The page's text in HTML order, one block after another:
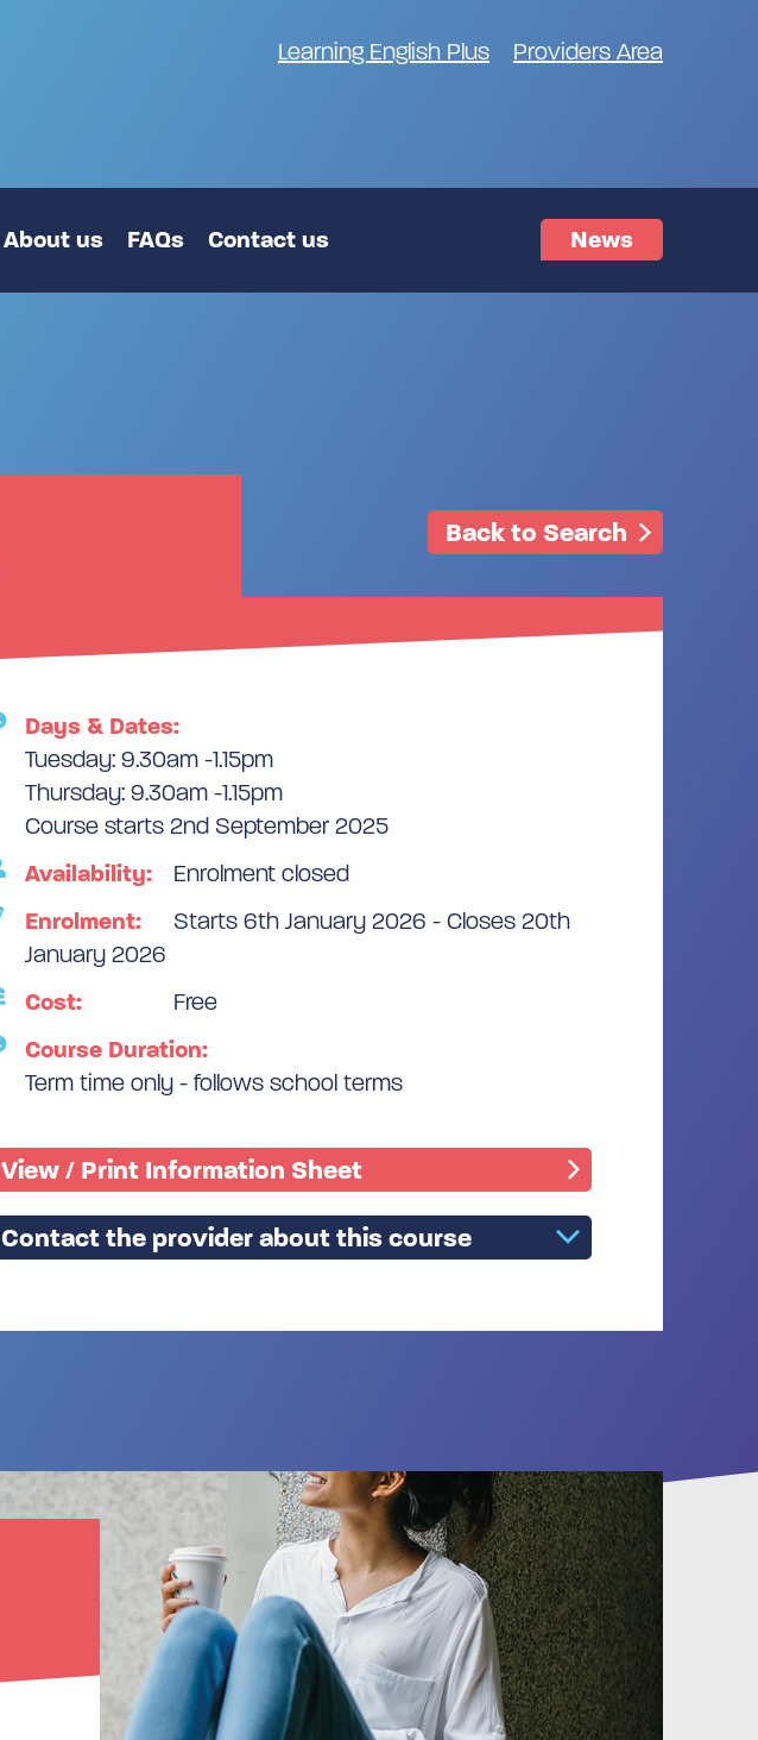
Learning English Plus Providers Area
About us FAQs Contact us News
Back to Search
Days & Dates:
Tuesday: 9.30am -1.15pm
Thursday: 9.30am -1.15pm
Course starts 2nd September 2025
Availability:
Enrolment closed
Enrolment:
Starts 6th January 2026 - Closes 20th
January 2026
Cost:
Free
Course Duration:
Term time only - follows school terms
View / Print Information Sheet
Contact the provider about this course